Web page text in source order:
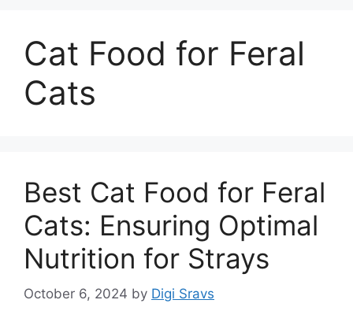
Cat Food for Feral
Cats
Best Cat Food for Feral
Cats: Ensuring Optimal
Nutrition for Strays
October 6, 2024 by Digi Sravs